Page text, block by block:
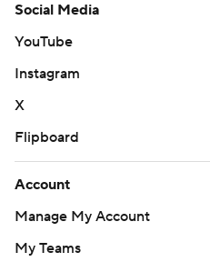
Social Media
YouTube
Instagram
X
Flipboard
Account
Manage My Account
My Teams